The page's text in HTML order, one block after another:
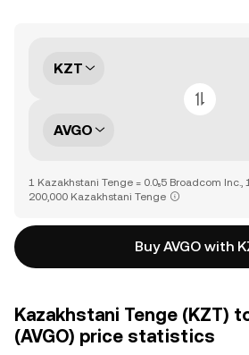
KZT
AVGO
1 Kazakhstani Tenge = 0.0₅5 Broadcom Inc.,
200,000 Kazakhstani Tenge
Buy AVGO with
Kazakhstani Tenge (KZT)
(AVGO) price statistics